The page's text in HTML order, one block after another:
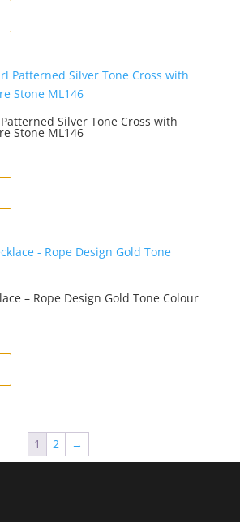
Silver Tone Cross with
Stone ML146
– Rope Design Gold Tone Colour
1 2 →